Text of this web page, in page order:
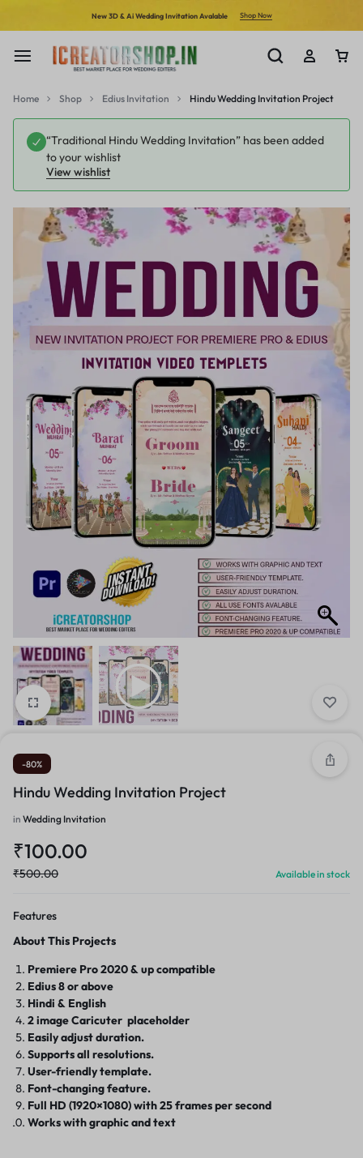
New 3D & Ai Wedding Invitation Avalable Shop Now
Home Shop Edius Invitation Hindu Wedding Invitation Project
View wishlist
“Traditional Hindu Wedding Invitation” has been added
to your wishlist
-80%
Hindu Wedding Invitation Project
in Wedding Invitation
₹100.00
₹500.00 Available in stock
Features
About This Projects
Premiere Pro2020 & up compatible
Edius 8 or above
Hindi & English
2 image Caricuter placeholder
Easily adjust duration.
Supports all resolutions.
User-friendly template.
Font-changing feature.
Full HD (1920×1080) with 25 frames per second
Works with graphic and text